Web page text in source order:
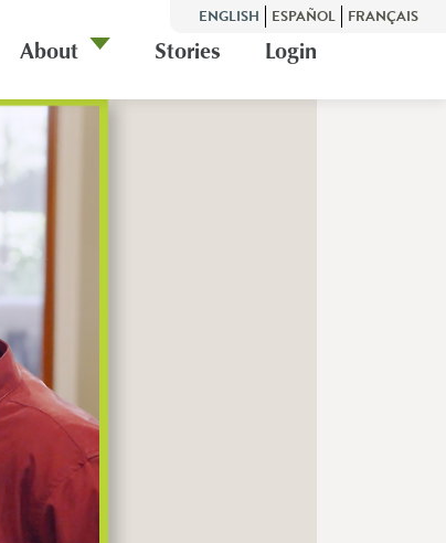
ENGLISH ESPAÑOL FRANÇAIS
About Stories Login